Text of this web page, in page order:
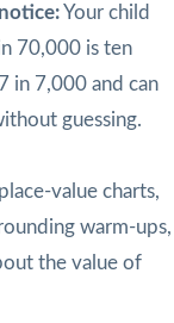
Your child
70,000 is ten
in 7,000 and can
guessing.
value charts,
warm-ups,
the value of